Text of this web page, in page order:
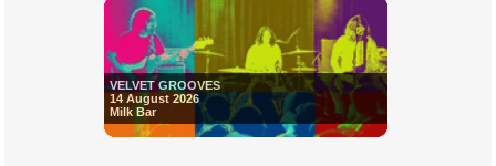
VELVET GROOVES
14 August 2026
Milk Bar